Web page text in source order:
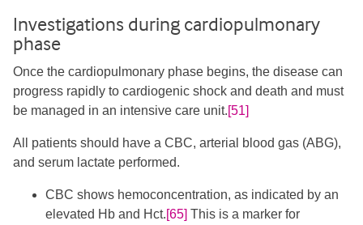
Investigations during cardiopulmonary
phase
Once the cardiopulmonary phase begins, the disease can
progress rapidly to cardiogenic shock and death and must
be managed in an intensive care unit.[51]
All patients should have a CBC, arterial blood gas (ABG),
and serum lactate performed.
CBC shows hemoconcentration, as indicated by an
elevated Hb and Hct.[65] ​ This is a marker for